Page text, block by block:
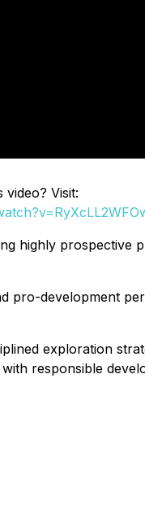
video? Visit:
highly
pro-development
exploration
responsible